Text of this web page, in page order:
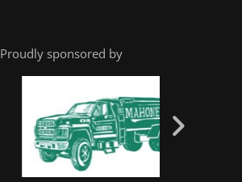
Proudly sponsored by